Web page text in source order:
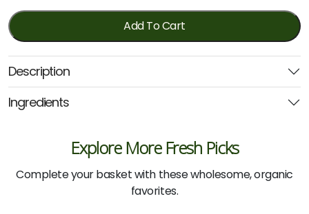
Parchment
Baking
Rounds
23cm
24
Sheets
Add To Cart
Description
Ingredients
Explore More Fresh Picks
Complete your basket with these wholesome, organic
favorites.